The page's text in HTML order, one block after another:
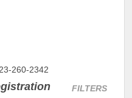
260-2342
FILTERS